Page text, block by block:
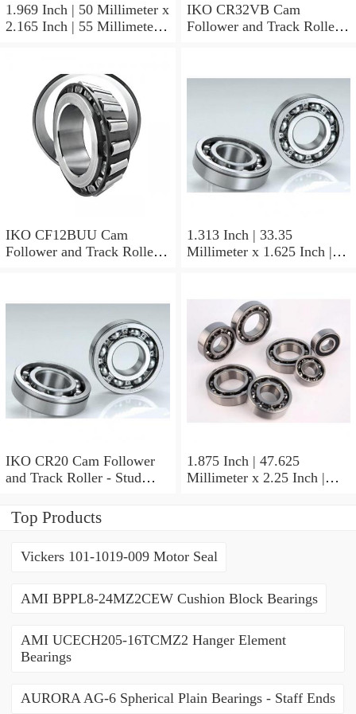
1.969 Inch | 50 Millimeter x
2.165 Inch | 55 Millimeter x
Non Thrust Roller Bearings
IKO CR32VB Cam
Follower and Track Roller -
IKO CF12BUU Cam
Follower and Track Roller -
1.313 Inch | 33.35
Millimeter x 1.625 Inch |
BAM2112 Needle Non
Thrust Roller Bearings
IKO CR20 Cam Follower
and Track Roller - Stud
1.875 Inch | 47.625
Millimeter x 2.25 Inch |
Top Products
Vickers 101-1019-009 Motor Seal
AMI BPPL8-24MZ2CEW Cushion Block Bearings
AMI UCECH205-16TCMZ2 Hanger Element
Bearings
AURORA AG-6 Spherical Plain Bearings - Staff Ends